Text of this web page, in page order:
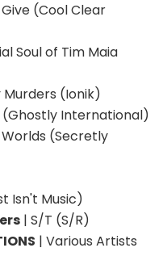
(Cool Clear
Soul of Tim Maia
Murders (Ionik)
(Ghostly International)
(Secretly
Isn't Music)
| S/T (S/R)
| Various Artists